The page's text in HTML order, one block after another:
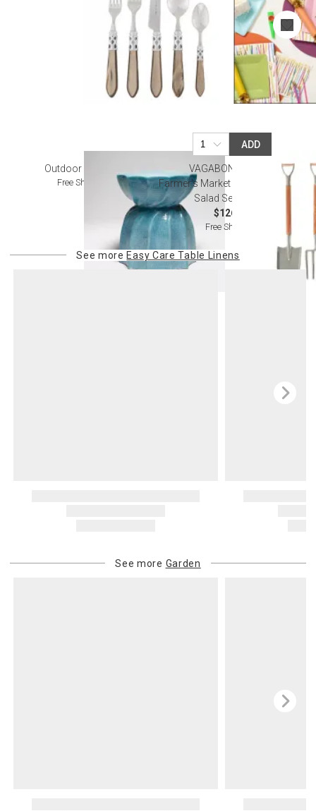
Outdoor Furniture
Free Shipping
ADD
VAGABOND HOUSE
Farmer's Market Fork And Shovel
Salad Serving Set
$126.00
Free Shipping
See more Easy Care Table Linens
See more Garden